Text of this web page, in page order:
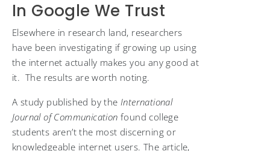
In Google We Trust
Elsewhere in research land, researchers
have been investigating if growing up using
the internet actually makes you any good at
it. The results are worth noting.
A study published by the International
Journal of Communication found college
students aren’t the most discerning or
knowledgeable internet users. The article,